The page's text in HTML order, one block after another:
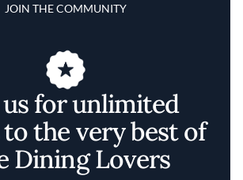
JOIN THE COMMUNITY
for unlimited
to the very best of
Dining Lovers